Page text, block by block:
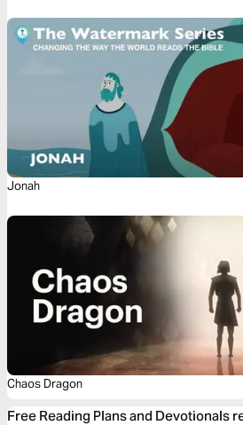
Jonah
Chaos Dragon
Free Reading Plans and Devotionals